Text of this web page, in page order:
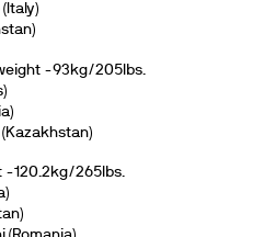
-93kg/205lbs.
-120.2kg/265lbs.